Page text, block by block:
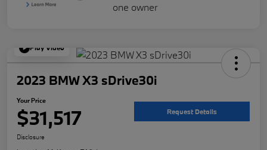
Play Video
2023 BMW X3 sDrive30i
Your Price
$31,517 Request Details
Disclosure